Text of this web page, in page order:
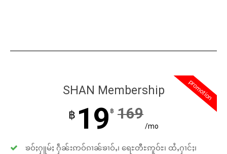
promotion
SHAN Membership
฿ 19 ฿ 169
/mo
ၶဝ်ႈႁူမ်ႈ ႁဵၼ်းဢဝ်ၵၢၼ်ၶၢဝ်ႇ၊ ရေႊတီႊဢူဝ်ႊ၊ ထႆႇႁၢင်ႈ၊